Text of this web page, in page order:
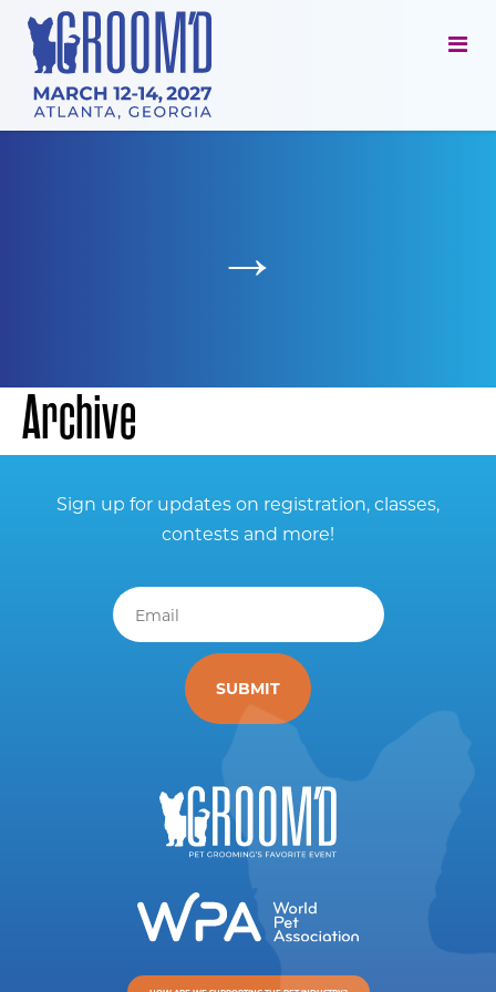
→
Archive
Sign up for updates on registration, classes,
contests and more!
Email